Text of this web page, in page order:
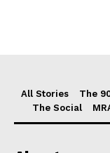
All Stories The
The Social